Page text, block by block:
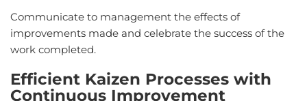
Communicate to management the effects of
improvements made and celebrate the success of the
work completed.
Efficient Kaizen Processes with
Continuous Improvement